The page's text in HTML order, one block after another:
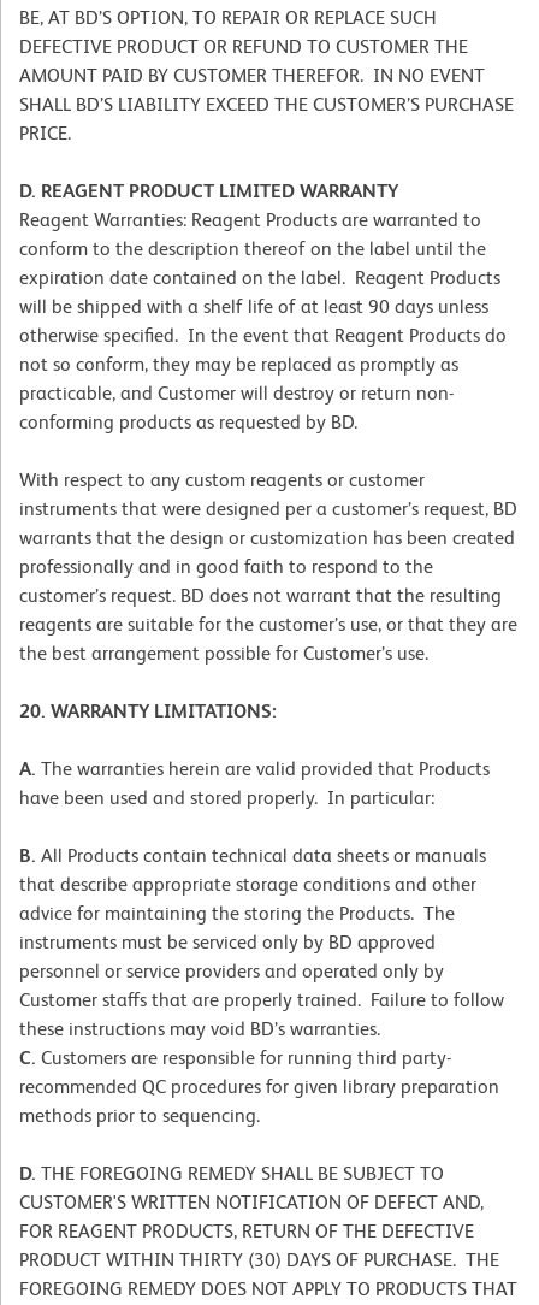
BE, AT BD’S OPTION, TO REPAIR OR REPLACE SUCH
DEFECTIVE PRODUCT OR REFUND TO CUSTOMER THE
AMOUNT PAID BY CUSTOMER THEREFOR. IN NO EVENT
SHALL BD’S LIABILITY EXCEED THE CUSTOMER’S PURCHASE
PRICE.
D. REAGENT PRODUCT LIMITED WARRANTY
Reagent Warranties: Reagent Products are warranted to
conform to the description thereof on the label until the
expiration date contained on the label. Reagent Products
will be shipped with a shelf life of at least 90 days unless
otherwise specified. In the event that Reagent Products do
not so conform, they may be replaced as promptly as
practicable, and Customer will destroy or return non-
conforming products as requested by BD.
With respect to any custom reagents or customer
instruments that were designed per a customer’s request, BD
warrants that the design or customization has been created
professionally and in good faith to respond to the
customer’s request. BD does not warrant that the resulting
reagents are suitable for the customer’s use, or that they are
the best arrangement possible for Customer’s use.
20. WARRANTY LIMITATIONS:
A. The warranties herein are valid provided that Products
have been used and stored properly. In particular:
B. All Products contain technical data sheets or manuals
that describe appropriate storage conditions and other
advice for maintaining the storing the Products. The
instruments must be serviced only by BD approved
personnel or service providers and operated only by
Customer staffs that are properly trained. Failure to follow
these instructions may void BD’s warranties.
C. Customers are responsible for running third party-
recommended QC procedures for given library preparation
methods prior to sequencing.
D. THE FOREGOING REMEDY SHALL BE SUBJECT TO
CUSTOMER'S WRITTEN NOTIFICATION OF DEFECT AND,
FOR REAGENT PRODUCTS, RETURN OF THE DEFECTIVE
PRODUCT WITHIN THIRTY (30) DAYS OF PURCHASE. THE
FOREGOING REMEDY DOES NOT APPLY TO PRODUCTS THAT